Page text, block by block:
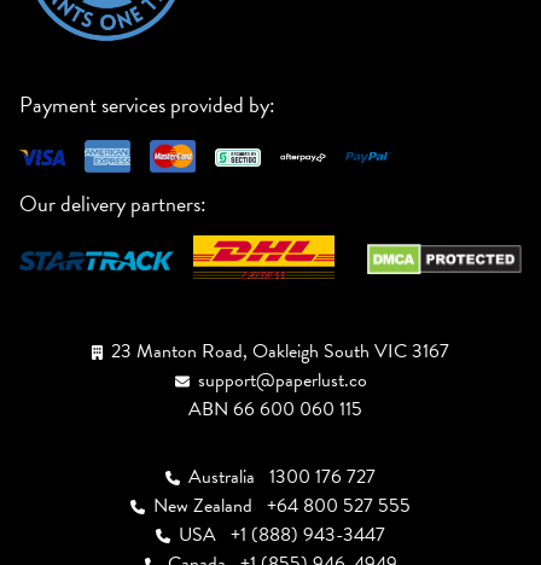
Payment services provided by:
Our delivery partners:
23 Manton Road, Oakleigh South VIC 3167
support@paperlust.co
ABN 66 600 060 115
Australia 1300 176 727
New Zealand +64 800 527 555
USA +1 (888) 943-3447